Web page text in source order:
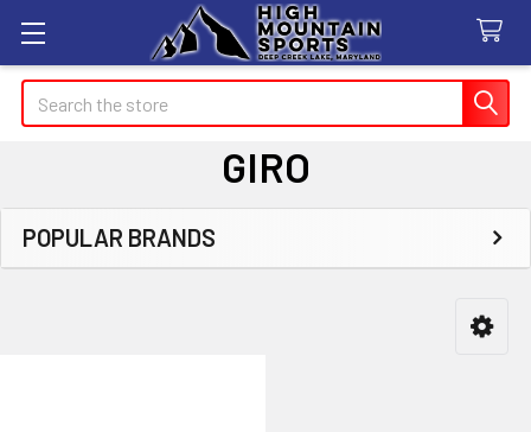
Search
GIRO
Sidebar
POPULAR BRANDS